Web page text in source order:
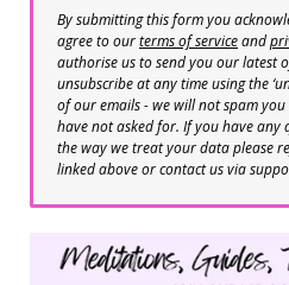
By submitting this form you
agree to ourterms of serviceand
authorise us to send you our latest
unsubscribe at any time using the
of our emails - we will not spam
have not asked for. If you have
the way we treat your data please
linked above or contact us via